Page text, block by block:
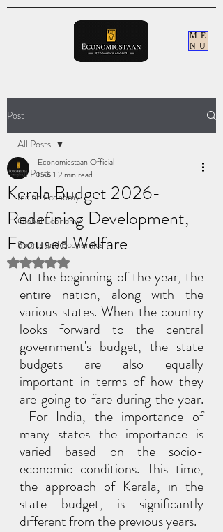
ME
NU
Post
All Posts
Indian Economy
Global Economy
Sports and Economics
All Posts
Kerala Budget 2026-
Redefining Development,
Focused Welfare
Economicstaan Official
Feb 1 2 min read
Rated NaN out of 5 stars.
At the beginning of the year, the
entire nation, along with the
various states. When the country
looks forward to the central
government's budget, the state
budgets are also equally
important in terms of how they
are going to fare during the year.
For India, the importance of
many states the importance is
varied based on the socio-
economic conditions. This time,
the approach of Kerala, in the
state budget, is significantly
different from the previous years.